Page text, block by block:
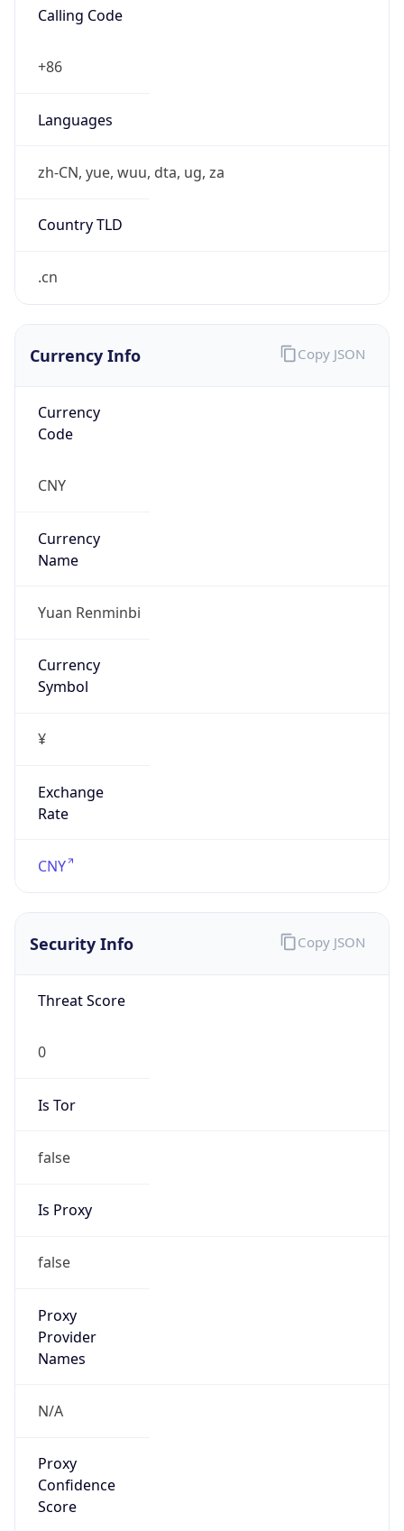
Calling Code
+86
Languages
zh-CN, yue, wuu, dta, ug, za
Country TLD
.cn
Currency Info
Currency
Code
CNY
Currency
Name
Yuan Renminbi
Currency
Symbol
¥
Exchange
Rate
CNY
Copy JSON
Security Info
Threat Score
0
Is Tor
false
Is Proxy
false
Proxy
Provider
Names
N/A
Proxy
Confidence
Score
Copy JSON